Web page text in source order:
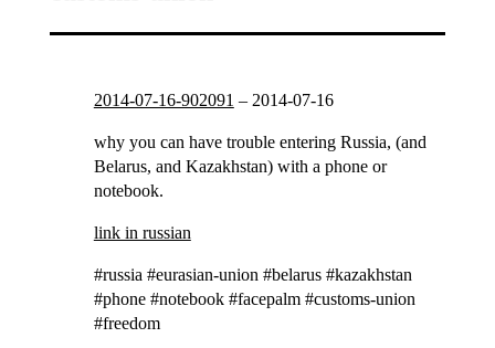
2014-07-16-902091 – 2014-07-16
why you can have trouble entering Russia, (and
Belarus, and Kazakhstan) with a phone or
notebook.
link in russian
#russia #eurasian-union #belarus #kazakhstan
#phone #notebook #facepalm #customs-union
#freedom